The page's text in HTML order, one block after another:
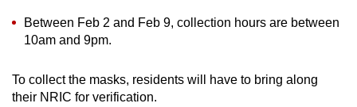
Between Feb 2 and Feb 9, collection hours are between
10am and 9pm.
To collect the masks, residents will have to bring along
their NRIC for verification.